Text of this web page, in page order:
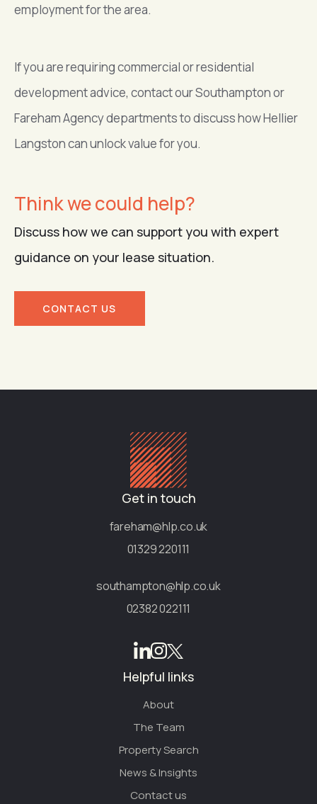
employment for the area.
If you are requiring commercial or residential
development advice, contact our Southampton or
Fareham Agency departments to discuss how Hellier
Langston can unlock value for you.
Think we could help?
Discuss how we can support you with expert
guidance on your lease situation.
CONTACT US
Get in touch
fareham@hlp.co.uk
01329 220111
southampton@hlp.co.uk
02382 022111
Helpful links
About
The Team
Property Search
News & Insights
Contact us